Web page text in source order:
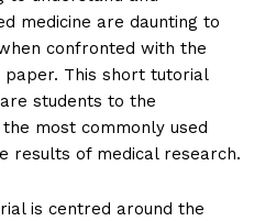
medicine are daunting to
confronted with the
This short tutorial
students to the
most commonly used
results of medical research.
is centred around the